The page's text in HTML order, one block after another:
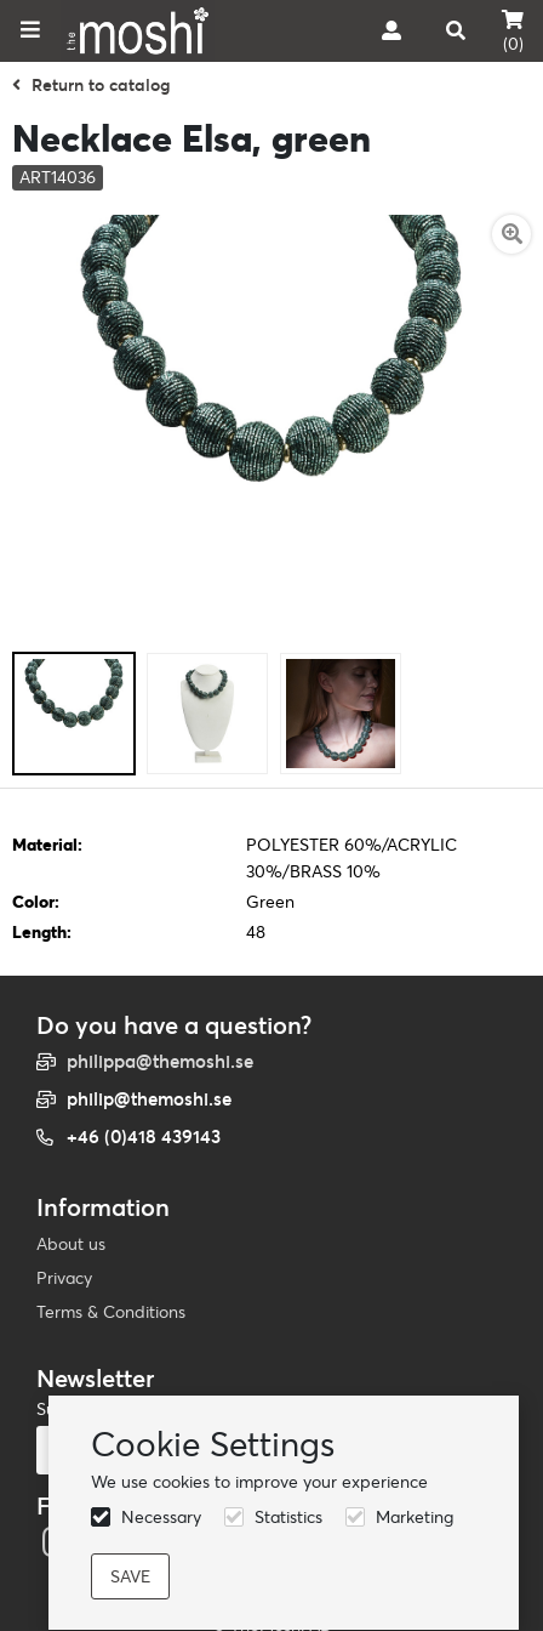
Cookie Settings
We use cookies to improve your experience
Necessary
Statistics Marketing
(0)
Return to catalog
Necklace Elsa, green
ART14036
Material:
POLYESTER 60%/ACRYLIC
30%/BRASS 10%
Color:
Green
Length:
48
Do you have a question?
philippa@themoshi.se
philip@themoshi.se
+46 (0)418 439143
Information
About us
Privacy
Terms & Conditions
Newsletter
Subscribe to our mailing list
Follow us
© TheMoshi AB